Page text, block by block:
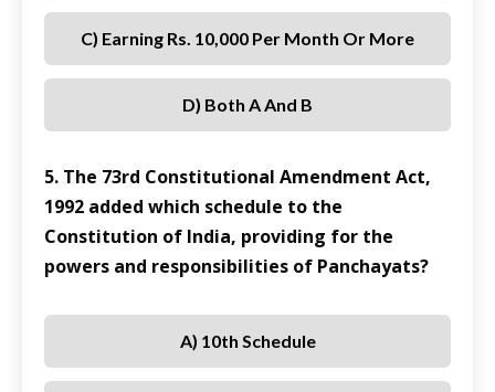
C) Earning Rs. 10,000 Per Month Or More
D) Both A And B
5. The 73rd Constitutional Amendment Act,
1992 added which schedule to the
Constitution of India, providing for the
powers and responsibilities of Panchayats?
A) 10th Schedule